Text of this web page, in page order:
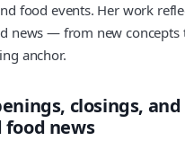
food events. Her work
news — from new concepts
anchor.
closings, and
news